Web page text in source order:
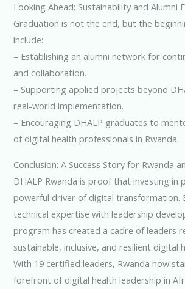
Looking Ahead: Sustainability and Alumni
Graduation is not the end, but the
include:
– Establishing an alumni network for
and collaboration.
– Supporting applied projects beyond
real-world implementation.
– Encouraging DHALP graduates to
of digital health professionals in Rwanda.
Conclusion: A Success Story for Rwanda
DHALP Rwanda is proof that investing in
powerful driver of digital transformation.
technical expertise with leadership
program has created a cadre of leaders
sustainable, inclusive, and resilient digital
With 19 certified leaders, Rwanda now
forefront of digital health leadership in